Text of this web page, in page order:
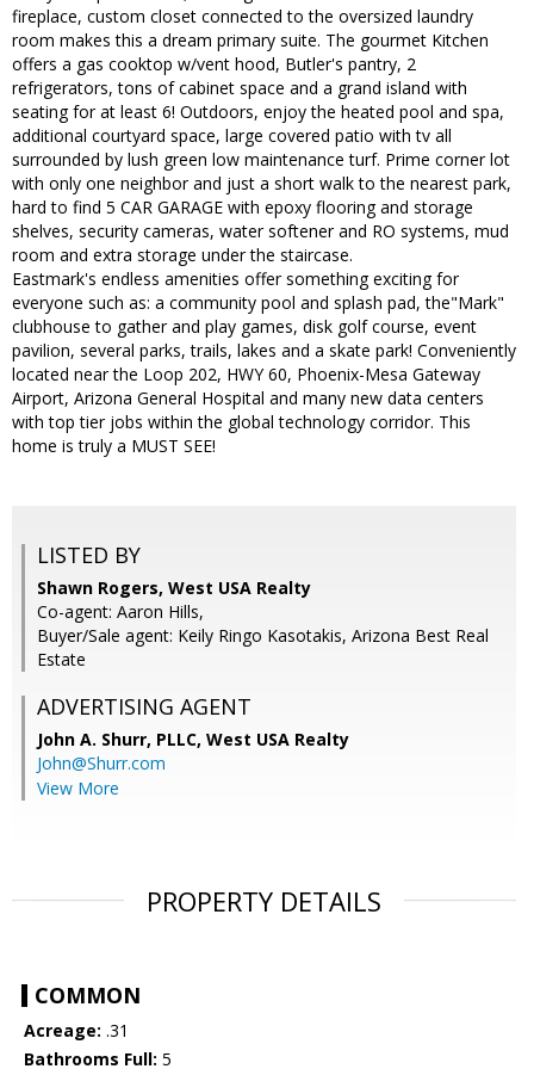
fireplace, custom closet connected to the oversized laundry
room makes this a dream primary suite. The gourmet Kitchen
offers a gas cooktop w/vent hood, Butler's pantry, 2
refrigerators, tons of cabinet space and a grand island with
seating for at least 6! Outdoors, enjoy the heated pool and spa,
additional courtyard space, large covered patio with tv all
surrounded by lush green low maintenance turf. Prime corner lot
with only one neighbor and just a short walk to the nearest park,
hard to find 5 CAR GARAGE with epoxy flooring and storage
shelves, security cameras, water softener and RO systems, mud
room and extra storage under the staircase.
Eastmark's endless amenities offer something exciting for
everyone such as: a community pool and splash pad, the"Mark"
clubhouse to gather and play games, disk golf course, event
pavilion, several parks, trails, lakes and a skate park! Conveniently
located near the Loop 202, HWY 60, Phoenix-Mesa Gateway
Airport, Arizona General Hospital and many new data centers
with top tier jobs within the global technology corridor. This
home is truly a MUST SEE!
LISTED BY
Shawn Rogers, West USA Realty
Co-agent: Aaron Hills,
Buyer/Sale agent: Keily Ringo Kasotakis, Arizona Best Real
Estate
ADVERTISING AGENT
John A. Shurr, PLLC, West USA Realty
John@Shurr.com
View More
PROPERTY DETAILS
COMMON
Acreage: .31
Bathrooms Full: 5